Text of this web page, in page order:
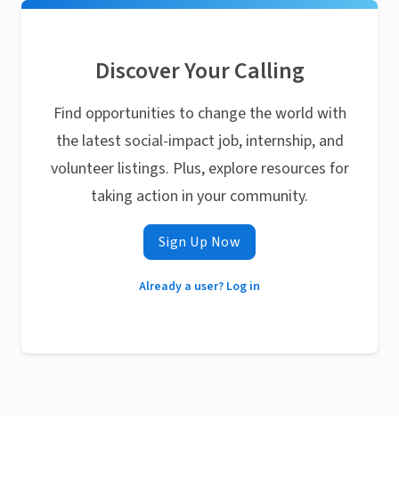
Discover Your Calling
Find opportunities to change the world with
the latest social-impact job, internship, and
volunteer listings. Plus, explore resources for
taking action in your community.
Sign Up Now
Already a user? Log in